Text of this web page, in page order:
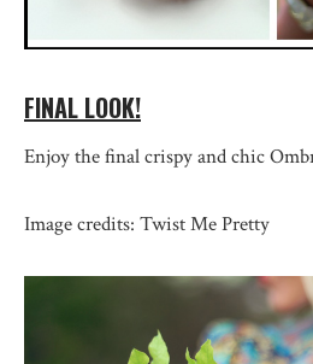
FINAL LOOK!
Enjoy the final crispy and chic
Image credits: Twist Me Pretty